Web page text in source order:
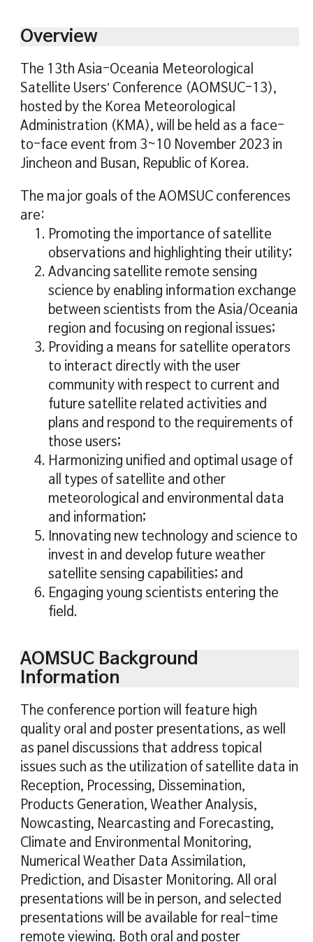
Overview
The 13th Asia-Oceania Meteorological
Satellite Users’ Conference (AOMSUC-13),
hosted by the Korea Meteorological
Administration (KMA), will be held as a face-
to-face event from 3~10 November 2023 in
Jincheon and Busan, Republic of Korea.
The major goals of the AOMSUC conferences
are:
1. Promoting the importance of satellite
observations and highlighting their utility;
2. Advancing satellite remote sensing
science by enabling information exchange
between scientists from the Asia/Oceania
region and focusing on regional issues;
3. Providing a means for satellite operators
to interact directly with the user
community with respect to current and
future satellite related activities and
plans and respond to the requirements of
those users;
4. Harmonizing unified and optimal usage of
all types of satellite and other
meteorological and environmental data
and information;
5. Innovating new technology and science to
invest in and develop future weather
satellite sensing capabilities; and
6. Engaging young scientists entering the
field.
AOMSUC Background
Information
The conference portion will feature high
quality oral and poster presentations, as well
as panel discussions that address topical
issues such as the utilization of satellite data in
Reception, Processing, Dissemination,
Products Generation, Weather Analysis,
Nowcasting, Nearcasting and Forecasting,
Climate and Environmental Monitoring,
Numerical Weather Data Assimilation,
Prediction, and Disaster Monitoring. All oral
presentations will be in person, and selected
presentations will be available for real-time
remote viewing. Both oral and poster